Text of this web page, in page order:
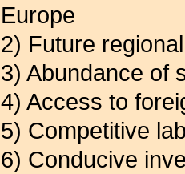
Europe
2) Future
3) Abundance of
4) Access to
5) Competitive
6) Conducive